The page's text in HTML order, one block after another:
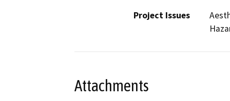
Project Issues
Attachments